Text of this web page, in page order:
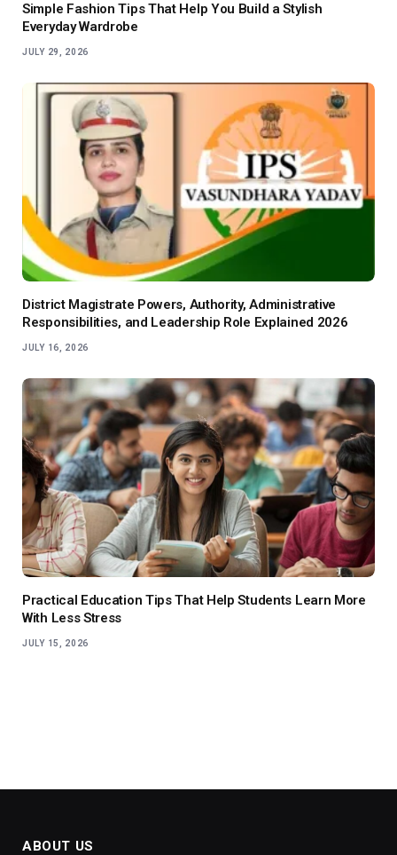
Simple Fashion Tips That Help You Build a Stylish
Everyday Wardrobe
JULY 29, 2026
District Magistrate Powers, Authority, Administrative
Responsibilities, and Leadership Role Explained 2026
JULY 16, 2026
Practical Education Tips That Help Students Learn More
With Less Stress
JULY 15, 2026
ABOUT US